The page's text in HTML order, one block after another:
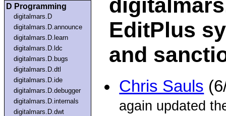
D Programming
digitalmars.D
digitalmars.D.announce
digitalmars.D.learn
digitalmars.D.ldc
digitalmars.D.bugs
digitalmars.D.dtl
digitalmars.D.ide
digitalmars.D.debugger
digitalmars.D.internals
digitalmars.D.dwt
EditPlus
and
Chris Sauls
again updated